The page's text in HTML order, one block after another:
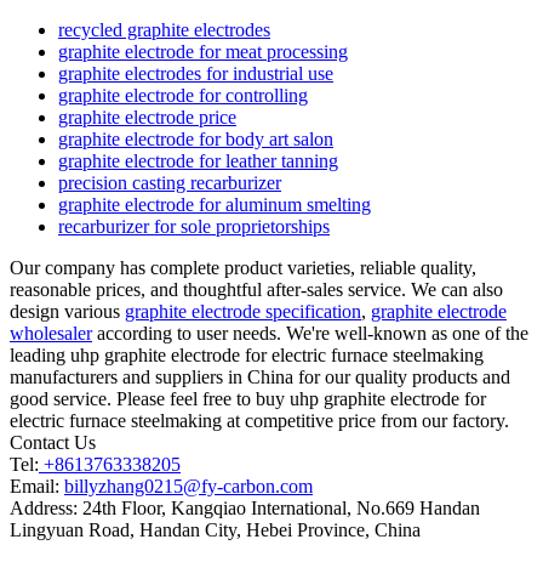
recycled graphite electrodes
graphite electrode for meat processing
graphite electrodes for industrial use
graphite electrode for controlling
graphite electrode price
graphite electrode for body art salon
graphite electrode for leather tanning
precision casting recarburizer
graphite electrode for aluminum smelting
recarburizer for sole proprietorships
Our company has complete product varieties, reliable quality,
reasonable prices, and thoughtful after-sales service. We can also
design various graphite electrode specification, graphite electrode
wholesaleraccording to user needs. We're well-known as one of the
leading uhp graphite electrode for electric furnace steelmaking
manufacturers and suppliers in China for our quality products and
good service. Please feel free to buy uhp graphite electrode for
electric furnace steelmaking at competitive price from our factory.
Contact Us
Tel: +8613763338205
Email: billyzhang0215@fy-carbon.com
Address: 24th Floor, Kangqiao International, No.669 Handan
Lingyuan Road, Handan City, Hebei Province, China